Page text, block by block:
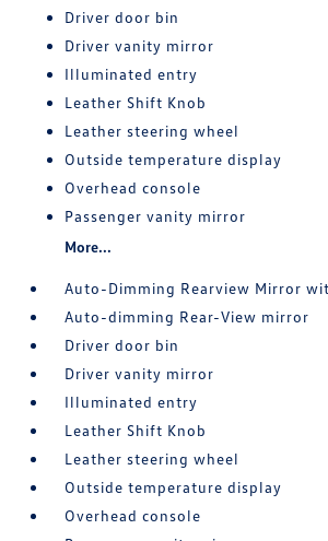
Driver door bin
Driver vanity mirror
Illuminated entry
Leather Shift Knob
Leather steering wheel
Outside temperature display
Overhead console
Passenger vanity mirror
More...
Auto-Dimming Rearview Mirror
Auto-dimming Rear-View mirror
Driver door bin
Driver vanity mirror
Illuminated entry
Leather Shift Knob
Leather steering wheel
Outside temperature display
Overhead console